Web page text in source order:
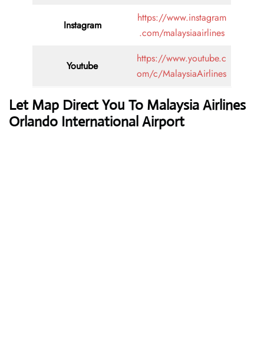
Instagram
https://www.instagram
.com/malaysiaairlines
Youtube
https://www.youtube.c
om/c/MalaysiaAirlines
Let Map Direct You To Malaysia Airlines
Orlando International Airport